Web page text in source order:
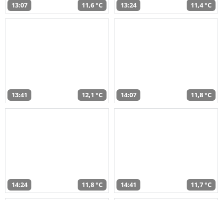
13:07 11,6 °C 13:24 11,4 °C
13:41 12,1 °C 14:07 11,8 °C
14:24 11,8 °C 14:41 11,7 °C